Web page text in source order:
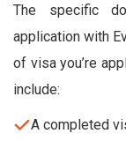
The specific
application with
of visa you’re
include:
A completed